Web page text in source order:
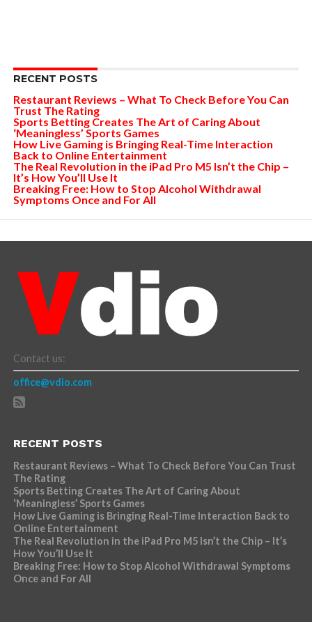
RECENT POSTS
Restaurant Reviews – What To Check Before You Can
Trust The Rating
Sports Betting Creates The Art of Caring About
‘Meaningless’ Sports Games
How Live Gaming is Bringing Real-Time Interaction
Back to Online Entertainment
The Real Revolution in the iPad Pro M5 Isn’t the Chip –
It’s How You’ll Use It
Breaking Free: How to Stop Alcohol Withdrawal
Symptoms Once and For All
Contact us:
office@vdio.com
RECENT POSTS
Restaurant Reviews – What To Check Before You Can Trust
The Rating
Sports Betting Creates The Art of Caring About
‘Meaningless’ Sports Games
How Live Gaming is Bringing Real-Time Interaction Back to
Online Entertainment
The Real Revolution in the iPad Pro M5 Isn’t the Chip – It’s
How You’ll Use It
Breaking Free: How to Stop Alcohol Withdrawal Symptoms
Once and For All